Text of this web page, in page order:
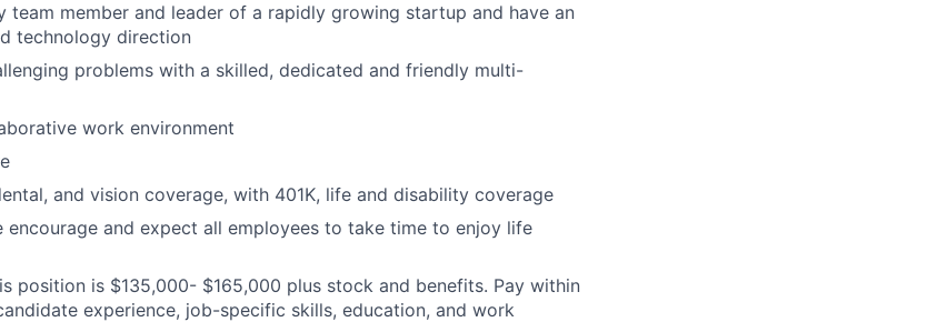
team member and leader of a rapidly growing startup and have an
technology direction
problems with a skilled, dedicated and friendly multi-
work environment
and vision coverage, with 401K, life and disability coverage
encourage and expect all employees to take time to enjoy life
position is $135,000- $165,000 plus stock and benefits. Pay within
experience, job-specific skills, education, and work